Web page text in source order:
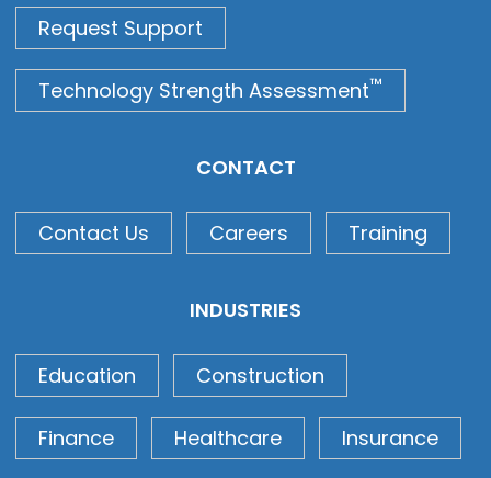
Request Support
Technology Strength Assessment™
CONTACT
Contact Us Careers Training
INDUSTRIES
Education Construction
Finance Healthcare Insurance